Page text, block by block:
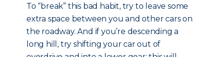
To “break” this bad habit, try to leave some
extra space between you and other cars on
the roadway. And if you’re descending a
long hill, try shifting your car out of